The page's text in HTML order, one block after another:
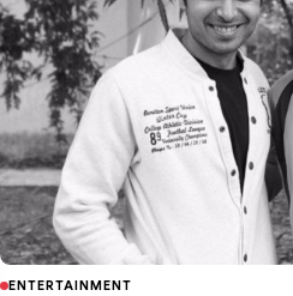
ENTERTAINMENT